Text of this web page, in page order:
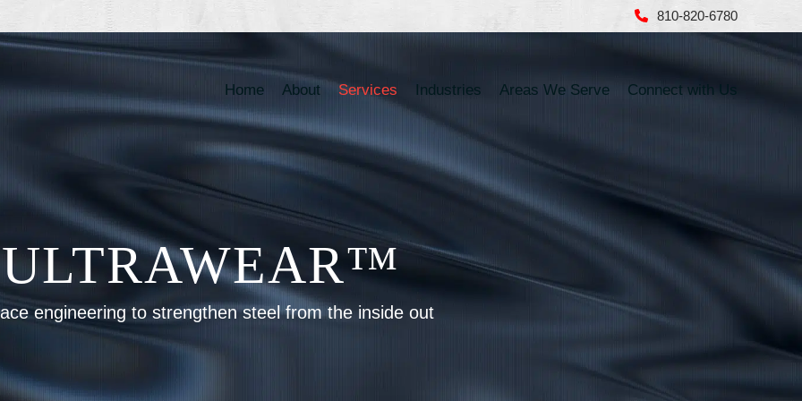
810-820-6780
Home About Services Industries Areas We Serve Connect with Us
ULTRAWEAR™
engineering to strengthen steel from the inside out